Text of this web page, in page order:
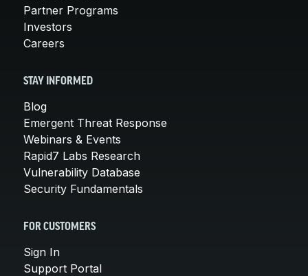
Partner Programs
Investors
Careers
STAY INFORMED
Blog
Emergent Threat Response
Webinars & Events
Rapid7 Labs Research
Vulnerability Database
Security Fundamentals
FOR CUSTOMERS
Sign In
Support Portal